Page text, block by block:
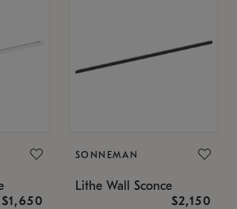
$1,650
SONNEMAN
Lithe Wall Sconce
$2,150